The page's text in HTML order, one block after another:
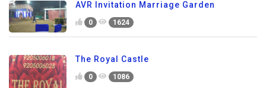
AVR Invitation Marriage Garden
0 1624
The Royal Castle
0 1086